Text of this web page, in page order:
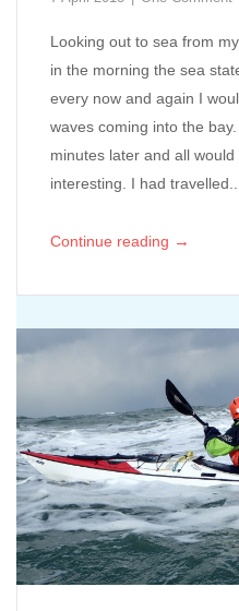
Looking out to sea from
in the morning the sea
every now and again I
waves coming into the
minutes later and all would
interesting. I had travelled...
Continue reading →